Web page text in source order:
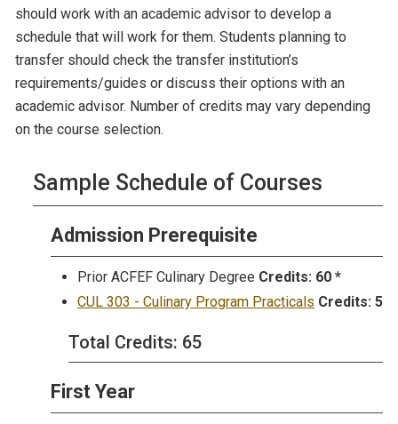
should work with an academic advisor to develop a
schedule that will work for them. Students planning to
transfer should check the transfer institution’s
requirements/guides or discuss their options with an
academic advisor. Number of credits may vary depending
on the course selection.
Sample Schedule of Courses
Admission Prerequisite
Prior ACFEF Culinary Degree Credits: 60 *
CUL 303 - Culinary Program Practicals Credits: 5
Total Credits: 65
First Year